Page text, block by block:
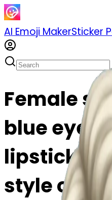
AI Emoji MakerSticker
Female
blue eyes
lipstick &
style